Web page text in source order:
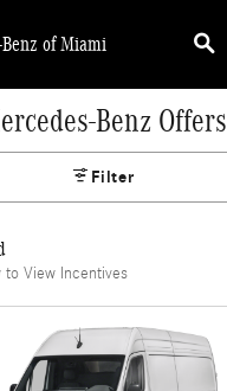
of Miami
Benz Offers
Filter
to View Incentives